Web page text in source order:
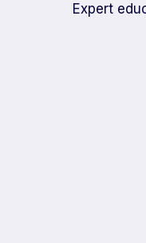
Expert